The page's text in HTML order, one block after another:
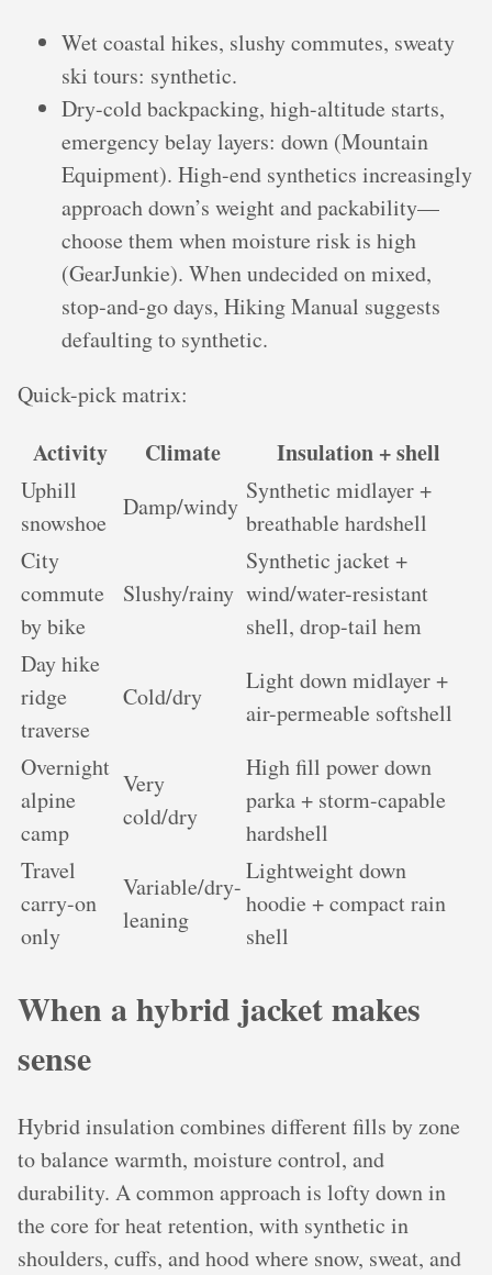
Wet coastal hikes, slushy commutes, sweaty
ski tours: synthetic.
Dry-cold backpacking, high-altitude starts,
emergency belay layers: down (Mountain
Equipment). High-end synthetics increasingly
approach down’s weight and packability—
choose them when moisture risk is high
(GearJunkie). When undecided on mixed,
stop‑and‑go days, Hiking Manual suggests
defaulting to synthetic.
Quick-pick matrix:
Activity Climate Insulation + shell
Uphill
snowshoe
Damp/windy
Synthetic midlayer +
breathable hardshell
City
commute
by bike
Slushy/rainy
Synthetic jacket +
wind/water-resistant
shell, drop-tail hem
Day hike
ridge
traverse
Cold/dry
Light down midlayer +
air-permeable softshell
Overnight
alpine
camp
Very
cold/dry
High fill power down
parka + storm-capable
hardshell
Travel
carry-on
only
Variable/dry-
leaning
Lightweight down
hoodie + compact rain
shell
When a hybrid jacket makes
sense
Hybrid insulation combines different fills by zone
to balance warmth, moisture control, and
durability. A common approach is lofty down in
the core for heat retention, with synthetic in
shoulders, cuffs, and hood where snow, sweat, and